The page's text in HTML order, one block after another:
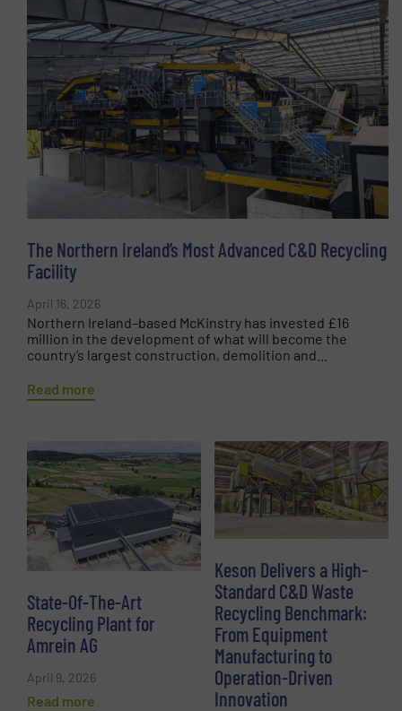
The Northern Ireland’s Most Advanced C&D Recycling
Facility
April 16, 2026
Northern Ireland–based McKinstry has invested £16
million in the development of what will become the
country’s largest construction, demolition and...
Read more
State-Of-The-Art
Recycling Plant for
Amrein AG
April 9, 2026
Read more
Keson Delivers a High-
Standard C&D Waste
Recycling Benchmark:
From Equipment
Manufacturing to
Operation-Driven
Innovation